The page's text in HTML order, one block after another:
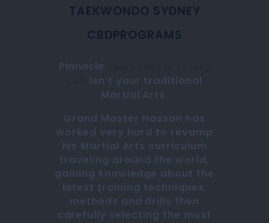
TAEKWONDO SYDNEY
CBDPROGRAMS
Pinnacle
isn’t your traditional
Martial Arts.
Grand Master Hassan has
worked very hard to revamp
his Martial Arts curriculum
traveling around the world,
gaining knowledge about the
latest training techniques,
methods and drills then
carefully selecting the most